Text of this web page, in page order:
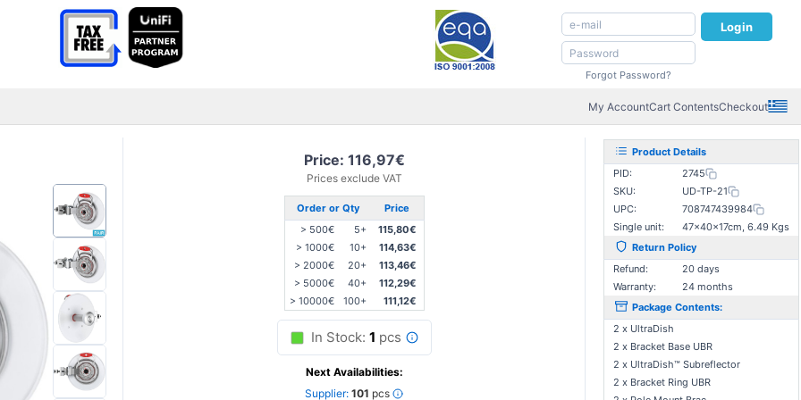
Login
Forgot Password?
My AccountCart ContentsCheckout
Price: 116,97€
Prices exclude VAT
Order or Qty
Price
> 500€
5+
115,80€
> 1000€
10+
114,63€
> 2000€
20+
113,46€
> 5000€
40+
112,29€
> 10000€
100+ 111,12€
In Stock: 1 pcs
Next Availabilities:
Supplier: 101 pcs
Product Details
PID:
2745
SKU:
UD-TP-21
UPC:
708747439984
Single unit:
47×40×17cm, 6.49 Kgs
Return Policy
Refund:
20 days
Warranty:
24 months
Package Contents:
2 x UltraDish
2 x Bracket Base UBR
2 x UltraDish™ Subreflector
2 x Bracket Ring UBR